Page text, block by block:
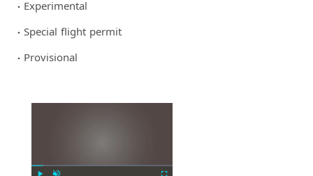
Experimental
Special flight permit
Provisional